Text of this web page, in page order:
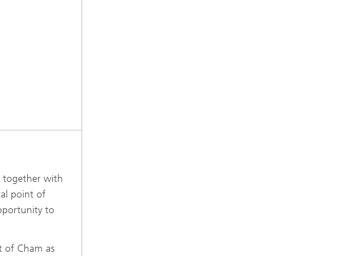
together with
point of
to
of Cham as